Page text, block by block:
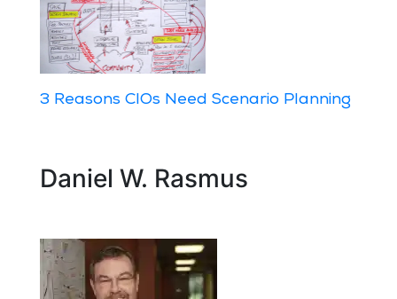
3 Reasons CIOs Need Scenario Planning
Daniel W. Rasmus